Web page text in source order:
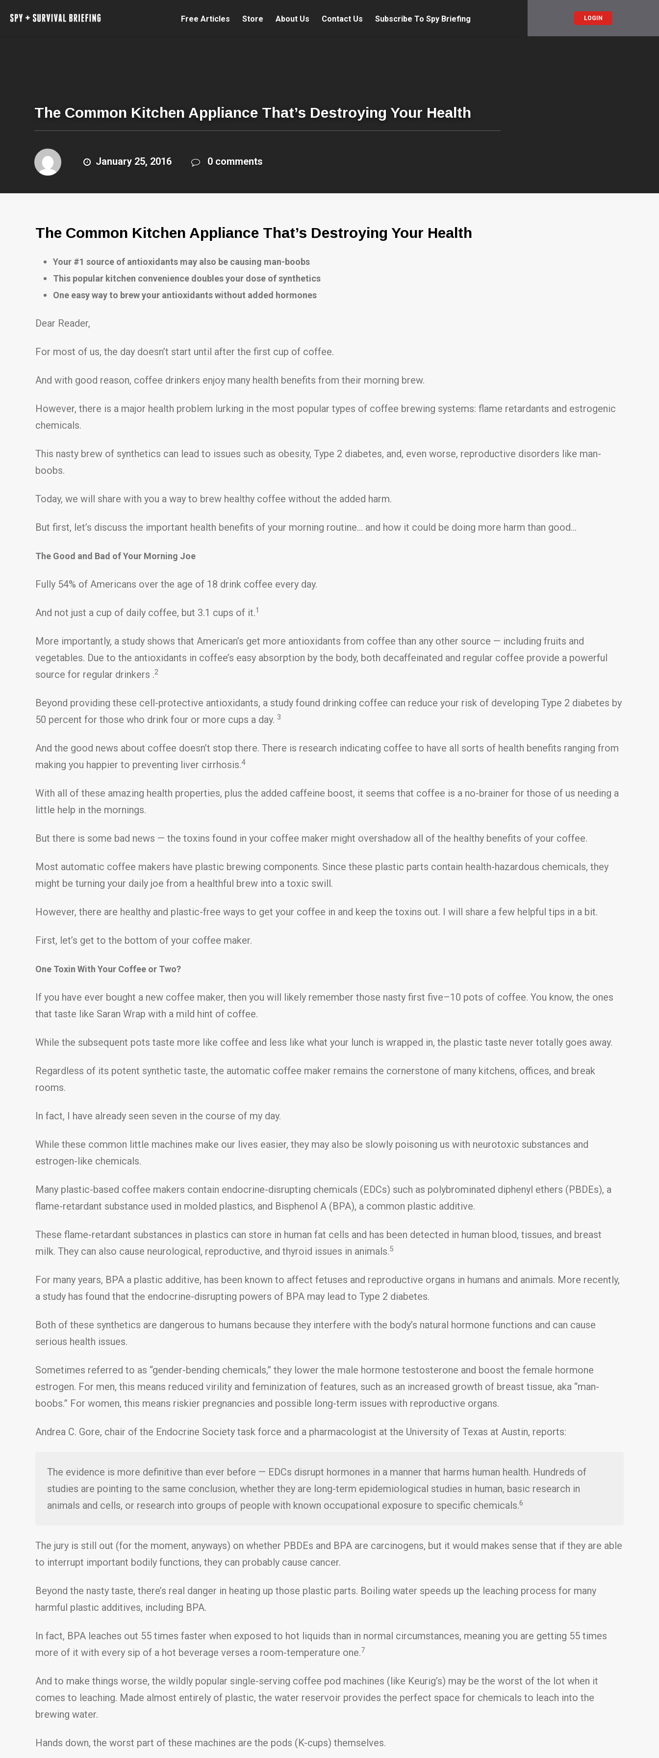
Free Articles Store About Us Contact Us Subscribe To Spy Briefing LOGIN
The Common Kitchen Appliance That’s Destroying Your Health
January 25, 2016 0 comments
The Common Kitchen Appliance That’s Destroying Your Health
Your #1 source of antioxidants may also be causing man-boobs
This popular kitchen convenience doubles your dose of synthetics
One easy way to brew your antioxidants without added hormones
Dear Reader,
For most of us, the day doesn’t start until after the first cup of coffee.
And with good reason, coffee drinkers enjoy many health benefits from their morning brew.
However, there is a major health problem lurking in the most popular types of coffee brewing systems: flame retardants and estrogenic
chemicals.
This nasty brew of synthetics can lead to issues such as obesity, Type 2 diabetes, and, even worse, reproductive disorders like man-
boobs.
Today, we will share with you a way to brew healthy coffee without the added harm.
But first, let’s discuss the important health benefits of your morning routine… and how it could be doing more harm than good…
The Good and Bad of Your Morning Joe
Fully 54% of Americans over the age of 18 drink coffee every day.
And not just a cup of daily coffee, but 3.1 cups of it.1
More importantly, a study shows that American’s get more antioxidants from coffee than any other source — including fruits and
vegetables. Due to the antioxidants in coffee’s easy absorption by the body, both decaffeinated and regular coffee provide a powerful
source for regular drinkers .2
Beyond providing these cell-protective antioxidants, a study found drinking coffee can reduce your risk of developing Type 2 diabetes by
50 percent for those who drink four or more cups a day. 3
And the good news about coffee doesn’t stop there. There is research indicating coffee to have all sorts of health benefits ranging from
making you happier to preventing liver cirrhosis.4
With all of these amazing health properties, plus the added caffeine boost, it seems that coffee is a no-brainer for those of us needing a
little help in the mornings.
But there is some bad news — the toxins found in your coffee maker might overshadow all of the healthy benefits of your coffee.
Most automatic coffee makers have plastic brewing components. Since these plastic parts contain health-hazardous chemicals, they
might be turning your daily joe from a healthful brew into a toxic swill.
However, there are healthy and plastic-free ways to get your coffee in and keep the toxins out. I will share a few helpful tips in a bit.
First, let’s get to the bottom of your coffee maker.
One Toxin With Your Coffee or Two?
If you have ever bought a new coffee maker, then you will likely remember those nasty first five–10 pots of coffee. You know, the ones
that taste like Saran Wrap with a mild hint of coffee.
While the subsequent pots taste more like coffee and less like what your lunch is wrapped in, the plastic taste never totally goes away.
Regardless of its potent synthetic taste, the automatic coffee maker remains the cornerstone of many kitchens, offices, and break
rooms.
In fact, I have already seen seven in the course of my day.
While these common little machines make our lives easier, they may also be slowly poisoning us with neurotoxic substances and
estrogen-like chemicals.
Many plastic-based coffee makers contain endocrine-disrupting chemicals (EDCs) such as polybrominated diphenyl ethers (PBDEs), a
flame-retardant substance used in molded plastics, and Bisphenol A (BPA), a common plastic additive.
These flame-retardant substances in plastics can store in human fat cells and has been detected in human blood, tissues, and breast
milk. They can also cause neurological, reproductive, and thyroid issues in animals.5
For many years, BPA a plastic additive, has been known to affect fetuses and reproductive organs in humans and animals. More recently,
a study has found that the endocrine-disrupting powers of BPA may lead to Type 2 diabetes.
Both of these synthetics are dangerous to humans because they interfere with the body’s natural hormone functions and can cause
serious health issues.
Sometimes referred to as “gender-bending chemicals,” they lower the male hormone testosterone and boost the female hormone
estrogen. For men, this means reduced virility and feminization of features, such as an increased growth of breast tissue, aka “man-
boobs.” For women, this means riskier pregnancies and possible long-term issues with reproductive organs.
Andrea C. Gore, chair of the Endocrine Society task force and a pharmacologist at the University of Texas at Austin, reports:
The evidence is more definitive than ever before — EDCs disrupt hormones in a manner that harms human health. Hundreds of
studies are pointing to the same conclusion, whether they are long-term epidemiological studies in human, basic research in
animals and cells, or research into groups of people with known occupational exposure to specific chemicals.6
The jury is still out (for the moment, anyways) on whether PBDEs and BPA are carcinogens, but it would makes sense that if they are able
to interrupt important bodily functions, they can probably cause cancer.
Beyond the nasty taste, there’s real danger in heating up those plastic parts. Boiling water speeds up the leaching process for many
harmful plastic additives, including BPA.
In fact, BPA leaches out 55 times faster when exposed to hot liquids than in normal circumstances, meaning you are getting 55 times
more of it with every sip of a hot beverage verses a room-temperature one.7
And to make things worse, the wildly popular single-serving coffee pod machines (like Keurig’s) may be the worst of the lot when it
comes to leaching. Made almost entirely of plastic, the water reservoir provides the perfect space for chemicals to leach into the
brewing water.
Hands down, the worst part of these machines are the pods (K-cups) themselves.